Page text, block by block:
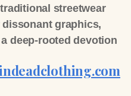
streetwear
graphics,
deep-rooted devotion